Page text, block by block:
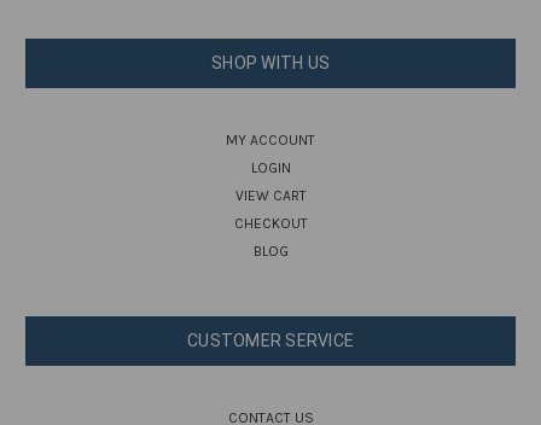
SHOP WITH US
MY ACCOUNT
LOGIN
VIEW CART
CHECKOUT
BLOG
CUSTOMER SERVICE
CONTACT US